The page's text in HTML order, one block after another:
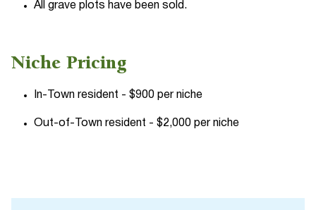
All grave plots have been sold.
Niche Pricing
In-Town resident - $900 per niche
Out-of-Town resident - $2,000 per niche